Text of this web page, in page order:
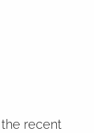
the recent